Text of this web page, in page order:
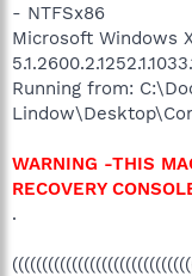
- NTFSx86
Microsoft Windows
Running from:
WARNING -THIS
RECOVERY
.